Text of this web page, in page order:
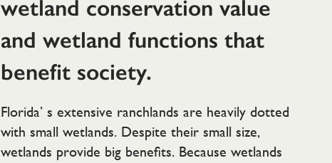
wetland conservation value
and wetland functions that
benefit society.
Florida’ s extensive ranchlands are heavily dotted
with small wetlands. Despite their small size,
wetlands provide big benefits. Because wetlands